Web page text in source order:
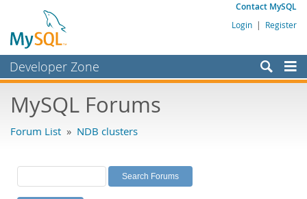
Contact MySQL
Login | Register
Developer Zone
Bugs
Labs
Planet MySQL
MySQL Forums
Forum List » NDB clusters